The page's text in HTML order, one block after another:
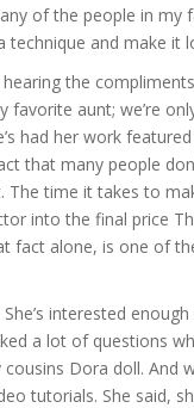
of the people in
and make it
the
favorite aunt; we’re
had her work
that many people
The time it takes to
into the final price
fact alone, is one of
interested
a lot of questions
Dora doll. And
tutorials. She said,